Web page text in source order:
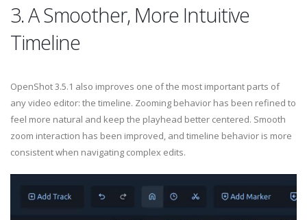
3. A Smoother, More Intuitive
Timeline
OpenShot 3.5.1 also improves one of the most important parts of
any video editor: the timeline. Zooming behavior has been refined to
feel more natural and keep the playhead better centered. Smooth
zoom interaction has been improved, and timeline behavior is more
consistent when navigating complex edits.